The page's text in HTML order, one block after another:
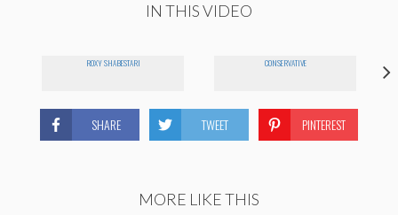
IN THIS VIDEO
ROXY SHABESTARI CONSERVATIVE
SHARE TWEET PINTEREST
MORE LIKE THIS